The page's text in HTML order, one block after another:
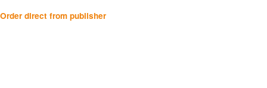
Order direct from publisher